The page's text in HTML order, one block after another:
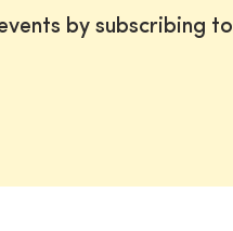
by subscribing to